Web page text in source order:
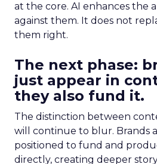
at the core. AI enhances the
against them. It does not
them right.
The next phase:
just appear in
they also fund it.
The distinction between
will continue to blur. Brands
positioned to fund and
directly, creating deeper